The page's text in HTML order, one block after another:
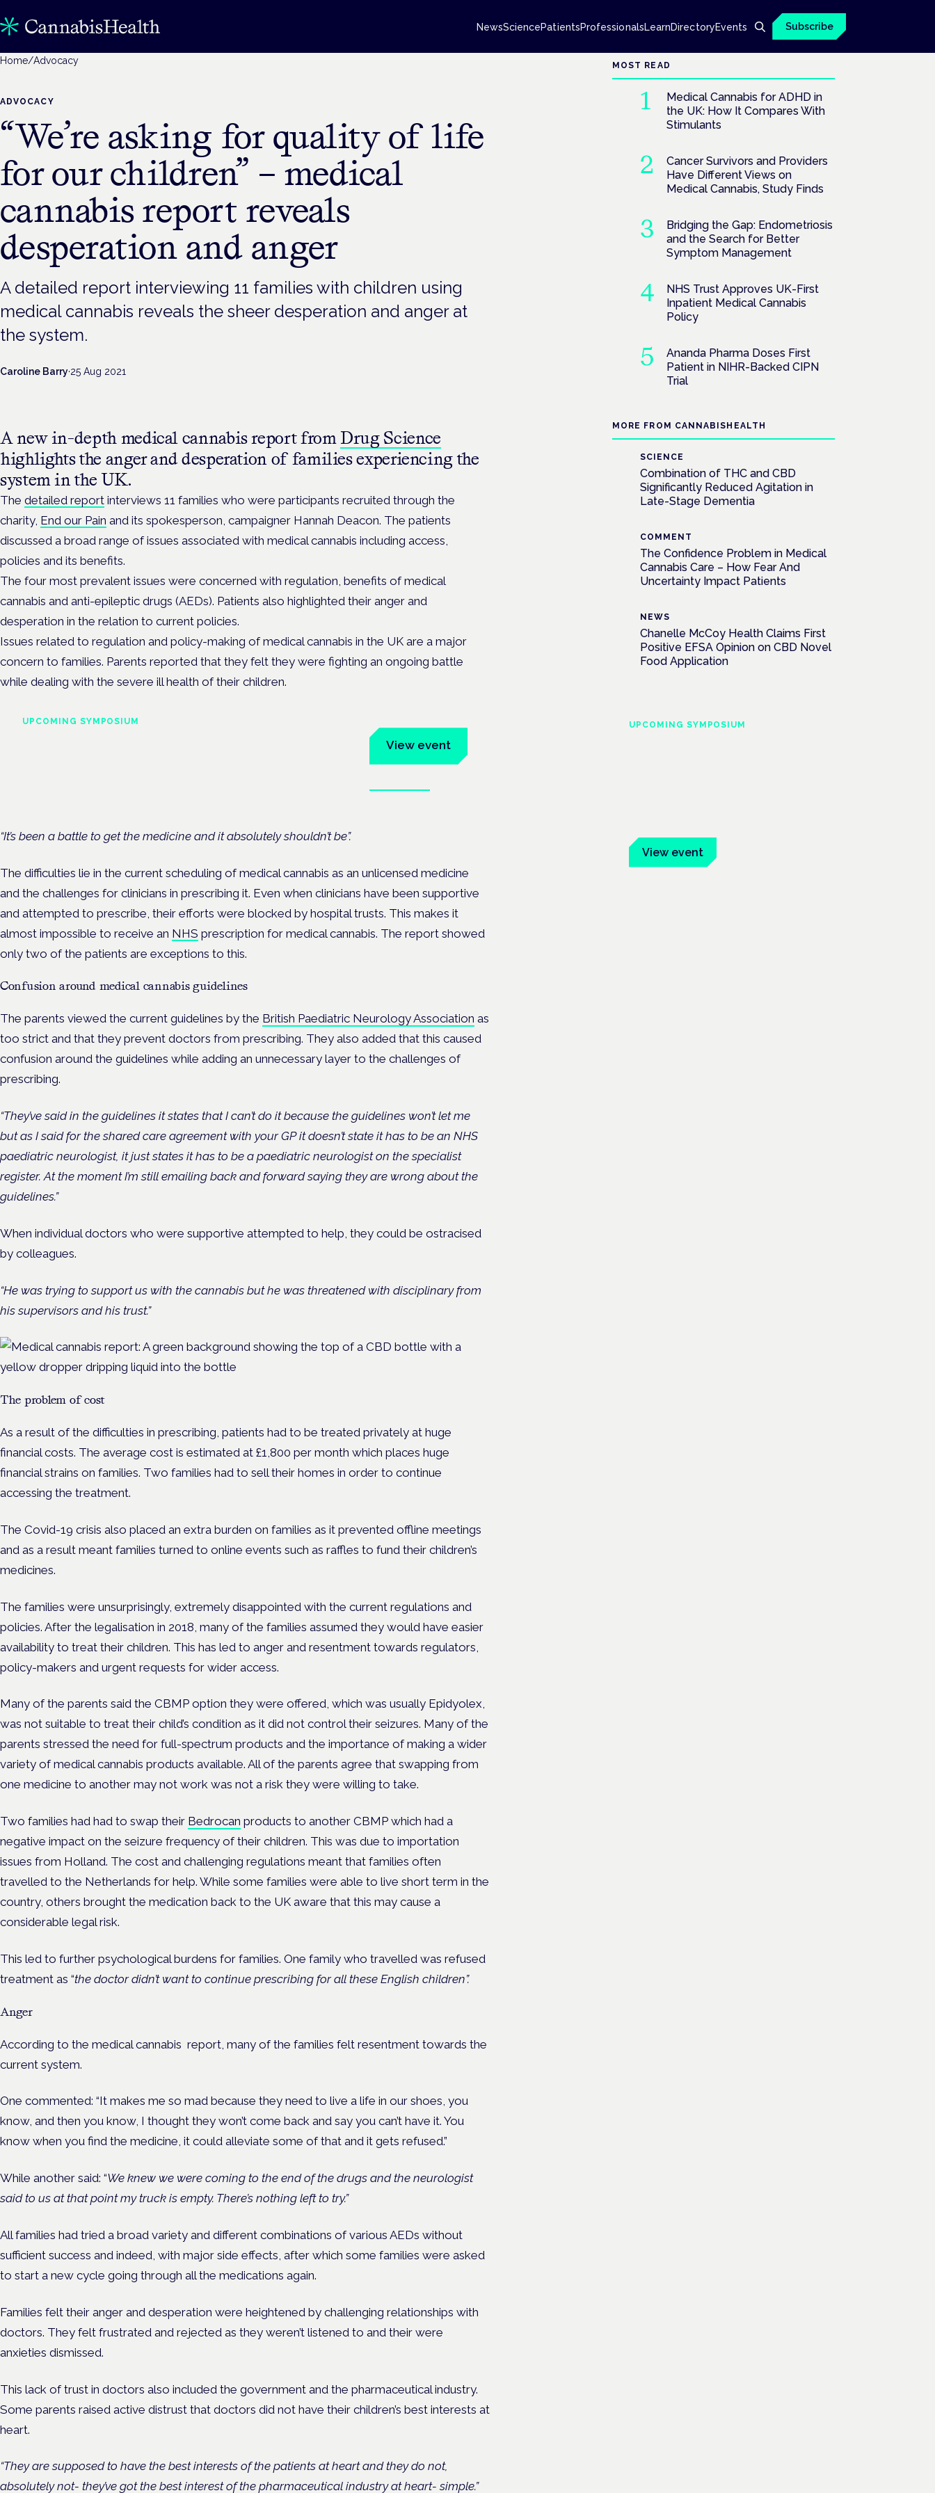
NewsSciencePatientsProfessionalsLearnDirectoryEvents Subscribe
Home/Advocacy
ADVOCACY
“We’re asking for quality of life
for our children” – medical
cannabis report reveals
desperation and anger
A detailed report interviewing 11 families with children using
medical cannabis reveals the sheer desperation and anger at
the system.
Caroline Barry·25 Aug 2021
A new in-depth medical cannabis report from Drug Science
highlights the anger and desperation of families experiencing the
system in the UK.
The detailed report interviews 11 families who were participants recruited through the
charity, End our Pain and its spokesperson, campaigner Hannah Deacon. The patients
discussed a broad range of issues associated with medical cannabis including access,
policies and its benefits.
The four most prevalent issues were concerned with regulation, benefits of medical
cannabis and anti-epileptic drugs (AEDs). Patients also highlighted their anger and
desperation in the relation to current policies.
Issues related to regulation and policy-making of medical cannabis in the UK are a major
concern to families. Parents reported that they felt they were fighting an ongoing battle
while dealing with the severe ill health of their children.
UPCOMING SYMPOSIUM
View event
“It’s been a battle to get the medicine and it absolutely shouldn’t be”.
The difficulties lie in the current scheduling of medical cannabis as an unlicensed medicine
and the challenges for clinicians in prescribing it. Even when clinicians have been supportive
and attempted to prescribe, their efforts were blocked by hospital trusts. This makes it
almost impossible to receive an NHS prescription for medical cannabis. The report showed
only two of the patients are exceptions to this.
Confusion around medical cannabis guidelines
The parents viewed the current guidelines by the British Paediatric Neurology Association as
too strict and that they prevent doctors from prescribing. They also added that this caused
confusion around the guidelines while adding an unnecessary layer to the challenges of
prescribing.
“They’ve said in the guidelines it states that I can’t do it because the guidelines won’t let me
but as I said for the shared care agreement with your GP it doesn’t state it has to be an NHS
paediatric neurologist, it just states it has to be a paediatric neurologist on the specialist
register. At the moment I’m still emailing back and forward saying they are wrong about the
guidelines.”
When individual doctors who were supportive attempted to help, they could be ostracised
by colleagues.
“He was trying to support us with the cannabis but he was threatened with disciplinary from
his supervisors and his trust.”
The problem of cost
As a result of the difficulties in prescribing, patients had to be treated privately at huge
financial costs. The average cost is estimated at £1,800 per month which places huge
financial strains on families. Two families had to sell their homes in order to continue
accessing the treatment.
The Covid-19 crisis also placed an extra burden on families as it prevented offline meetings
and as a result meant families turned to online events such as raffles to fund their children’s
medicines.
The families were unsurprisingly, extremely disappointed with the current regulations and
policies. After the legalisation in 2018, many of the families assumed they would have easier
availability to treat their children. This has led to anger and resentment towards regulators,
policy-makers and urgent requests for wider access.
Many of the parents said the CBMP option they were offered, which was usually Epidyolex,
was not suitable to treat their child’s condition as it did not control their seizures. Many of the
parents stressed the need for full-spectrum products and the importance of making a wider
variety of medical cannabis products available. All of the parents agree that swapping from
one medicine to another may not work was not a risk they were willing to take.
Two families had had to swap their Bedrocan products to another CBMP which had a
negative impact on the seizure frequency of their children. This was due to importation
issues from Holland. The cost and challenging regulations meant that families often
travelled to the Netherlands for help. While some families were able to live short term in the
country, others brought the medication back to the UK aware that this may cause a
considerable legal risk.
This led to further psychological burdens for families. One family who travelled was refused
treatment as “the doctor didn’t want to continue prescribing for all these English children”.
Anger
According to the medical cannabis report, many of the families felt resentment towards the
current system.
One commented: “It makes me so mad because they need to live a life in our shoes, you
know, and then you know, I thought they won’t come back and say you can’t have it. You
know when you find the medicine, it could alleviate some of that and it gets refused.”
While another said: “We knew we were coming to the end of the drugs and the neurologist
said to us at that point my truck is empty. There’s nothing left to try.”
All families had tried a broad variety and different combinations of various AEDs without
sufficient success and indeed, with major side effects, after which some families were asked
to start a new cycle going through all the medications again.
Families felt their anger and desperation were heightened by challenging relationships with
doctors. They felt frustrated and rejected as they weren’t listened to and their were
anxieties dismissed.
This lack of trust in doctors also included the government and the pharmaceutical industry.
Some parents raised active distrust that doctors did not have their children’s best interests at
heart.
“They are supposed to have the best interests of the patients at heart and they do not,
absolutely not- they’ve got the best interest of the pharmaceutical industry at heart- simple.”
MOST READ
Medical Cannabis for ADHD in
the UK: How It Compares With
Stimulants
Cancer Survivors and Providers
Have Different Views on
Medical Cannabis, Study Finds
Bridging the Gap: Endometriosis
and the Search for Better
Symptom Management
NHS Trust Approves UK-First
Inpatient Medical Cannabis
Policy
Ananda Pharma Doses First
Patient in NIHR-Backed CIPN
Trial
MORE FROM CANNABISHEALTH
SCIENCE
Combination of THC and CBD
Significantly Reduced Agitation in
Late-Stage Dementia
COMMENT
The Confidence Problem in Medical
Cannabis Care – How Fear And
Uncertainty Impact Patients
NEWS
Chanelle McCoy Health Claims First
Positive EFSA Opinion on CBD Novel
Food Application
UPCOMING SYMPOSIUM
View event